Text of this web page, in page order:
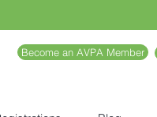
Become an AVPA Member